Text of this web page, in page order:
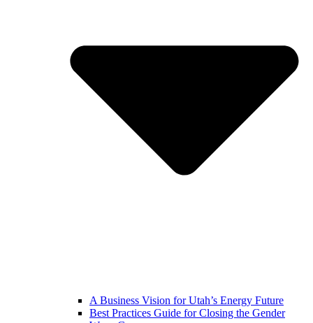
A Business Vision for Utah’s Energy Future
Best Practices Guide for Closing the Gender